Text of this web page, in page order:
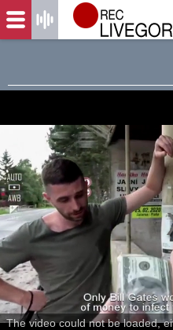
The video could not be loaded,